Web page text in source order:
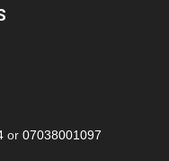
or 07038001097